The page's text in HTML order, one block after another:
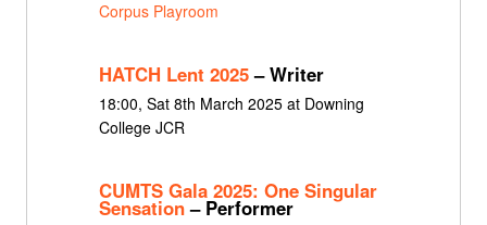
Corpus Playroom
HATCH Lent 2025– Writer
18:00, Sat 8th March 2025 at Downing
College JCR
CUMTS Gala 2025: One Singular
Sensation– Performer